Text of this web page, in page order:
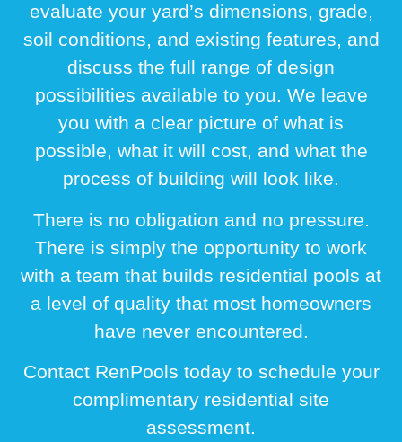
evaluate your yard’s dimensions, grade,
soil conditions, and existing features, and
discuss the full range of design
possibilities available to you. We leave
you with a clear picture of what is
possible, what it will cost, and what the
process of building will look like.
There is no obligation and no pressure.
There is simply the opportunity to work
with a team that builds residential pools at
a level of quality that most homeowners
have never encountered.
Contact RenPools today to schedule your
complimentary residential site
assessment.